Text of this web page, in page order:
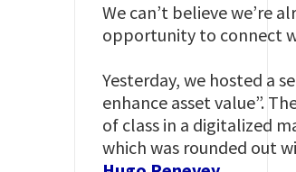
We can’t believe we’re
opportunity to connect
Yesterday, we hosted a
enhance asset value”.
of class in a digitalized
which was rounded out